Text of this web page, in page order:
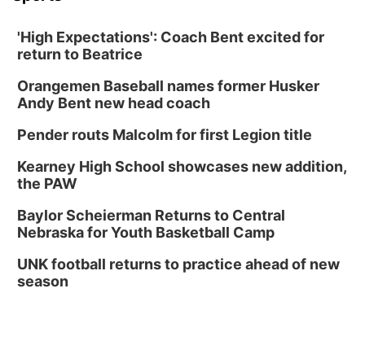
'High Expectations': Coach Bent excited for
return to Beatrice
Orangemen Baseball names former Husker
Andy Bent new head coach
Pender routs Malcolm for first Legion title
Kearney High School showcases new addition,
the PAW
Baylor Scheierman Returns to Central
Nebraska for Youth Basketball Camp
UNK football returns to practice ahead of new
season